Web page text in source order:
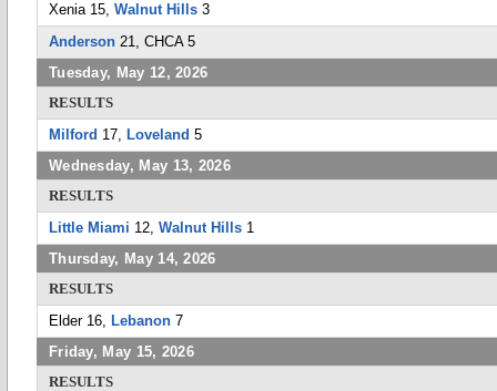
Xenia 15, Walnut Hills 3
Anderson 21, CHCA 5
Tuesday, May 12, 2026
RESULTS
Milford 17, Loveland 5
Wednesday, May 13, 2026
RESULTS
Little Miami 12, Walnut Hills 1
Thursday, May 14, 2026
RESULTS
Elder 16, Lebanon 7
Friday, May 15, 2026
RESULTS